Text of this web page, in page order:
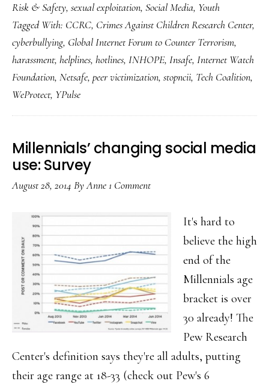
for
‘awful
but
lawful’
Risk & Safety, sexual exploitation, Social Media, Youth
Tagged With: CCRC, Crimes Against Children Research Center,
cyberbullying, Global Internet Forum to Counter Terrorism,
harassment, helplines, hotlines, INHOPE, Insafe, Internet Watch
Foundation, Netsafe, peer victimization, stopncii, Tech Coalition,
WeProtect, YPulse
Millennials’ changing social media
use: Survey
August 28, 2014 ByAnne1 Comment
It's hard to
believe the high
end of the
Millennials age
bracket is over
30 already! The
Pew Research
Center's definition says they're all adults, putting
their age range at 18-33 (check out Pew's 6